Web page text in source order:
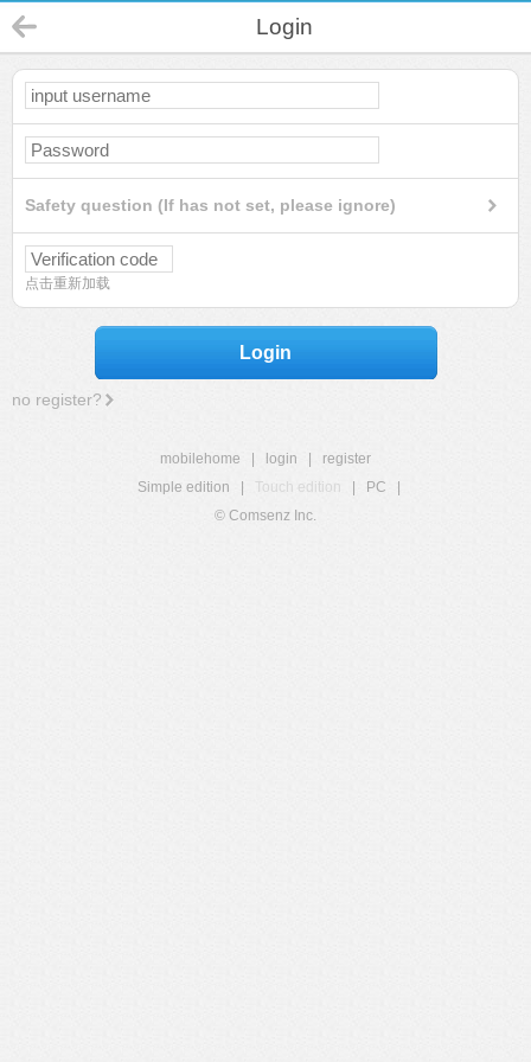
Login
Safety question (If has not set, please ignore)
点击重新加载
Login
no register?
mobilehome login
register
Simple edition
Touch edition PC
© Comsenz Inc.